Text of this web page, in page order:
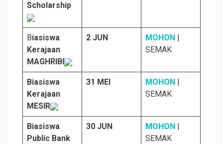
Scholarship
Biasiswa
Kerajaan
MAGHRIBI
2 JUN MOHON
SEMAK
Biasiswa
Kerajaan
MESIR
31 MEI MOHON
SEMAK
Biasiswa
Public Bank
30 JUN MOHON
SEMAK